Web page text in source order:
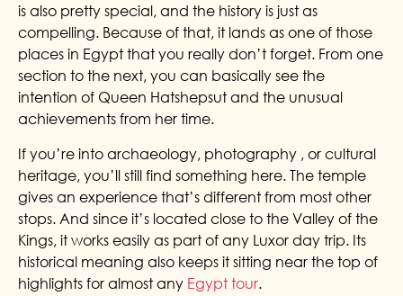
is also pretty special, and the history is just as
compelling. Because of that, it lands as one of those
places in Egypt that you really don’t forget. From one
section to the next, you can basically see the
intention of Queen Hatshepsut and the unusual
achievements from her time.
If you’re into archaeology, photography , or cultural
heritage, you’ll still find something here. The temple
gives an experience that’s different from most other
stops. And since it’s located close to the Valley of the
Kings, it works easily as part of any Luxor day trip. Its
historical meaning also keeps it sitting near the top of
highlights for almost any Egypt tour.